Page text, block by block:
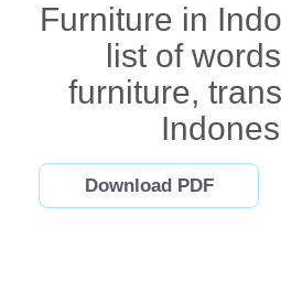
Furniture in
list of
furniture,
Download PDF